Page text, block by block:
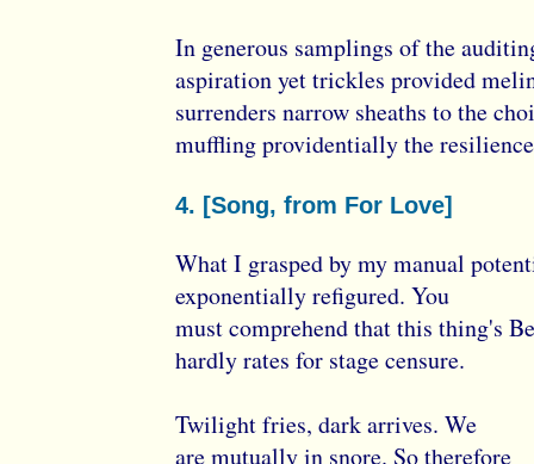
In generous samplings of the
aspiration yet trickles provided
surrenders narrow sheaths to the
muffling providentially the
4. [Song, from For Love]
What I grasped by my manual
exponentially refigured. You
must comprehend that this thing's
hardly rates for stage censure.
Twilight fries, dark arrives. We
are mutually in snore. So therefore